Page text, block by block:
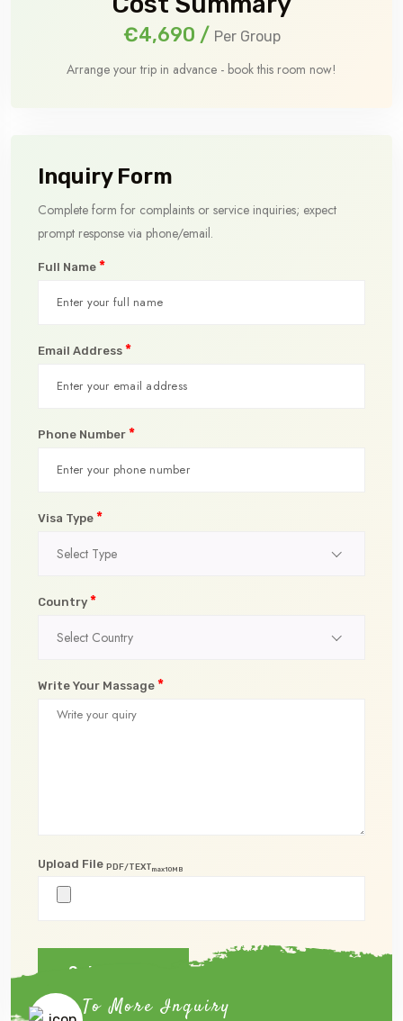
€4,690 / Per Group
Arrange your trip in advance - book this room now!
Inquiry Form
Complete form for complaints or service inquiries; expect
prompt response via phone/email.
Full Name *
Email Address *
Phone Number *
Visa Type *
Select Type
Country *
Select Country
Write Your Massage *
Upload File PDF/TEXTmax10MB
Submit Now
To More Inquiry